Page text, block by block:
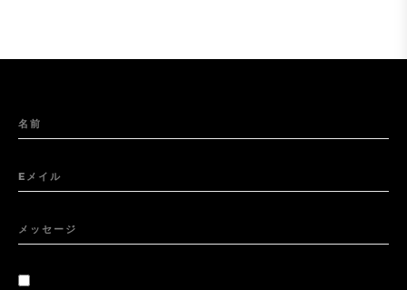
名前
Eメイル
メッセージ